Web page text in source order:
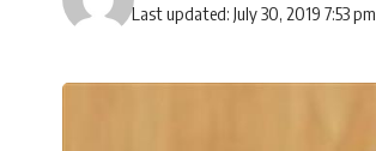
Last updated: July 30, 2019 7:53 pm